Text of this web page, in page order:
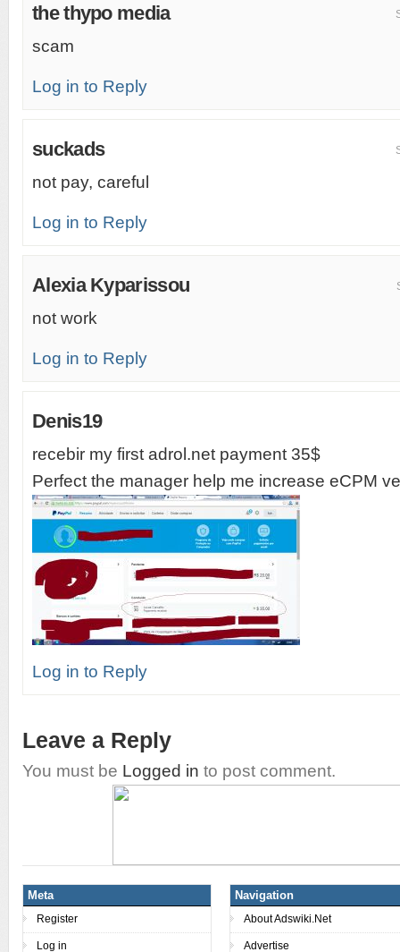
the thypo media
scam
Log in to Reply
suckads
not pay, careful
Log in to Reply
Alexia Kyparissou
not work
Log in to Reply
Denis19
recebir my first adrol.net payment 35$
Perfect the manager help me increase eCPM
Log in to Reply
Leave a Reply
You must be Logged in to post comment.
Meta
Register
Log in
Navigation
About Adswiki.Net
Advertise